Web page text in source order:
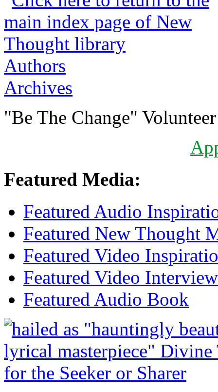
Authors
Archives
"Be The Change"
Featured Media:
Featured Audio
Featured New Thought
Featured Video
Featured Video Interview
Featured Audio Book